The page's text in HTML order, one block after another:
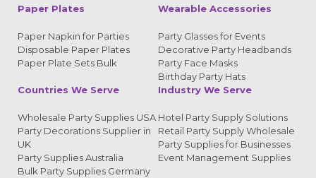
Paper Plates
Paper Napkin for Parties
Disposable Paper Plates
Paper Plate Sets Bulk
Wearable Accessories
Party Glasses for Events
Decorative Party Headbands
Party Face Masks
Birthday Party Hats
Countries We Serve
Wholesale Party Supplies USA
Party Decorations Supplier in
UK
Party Supplies Australia
Bulk Party Supplies Germany
Industry We Serve
Hotel Party Supply Solutions
Retail Party Supply Wholesale
Party Supplies for Businesses
Event Management Supplies